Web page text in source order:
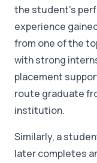
the student's
experience
from one of the
with strong
placement
route graduate
institution.
Similarly, a
later completes